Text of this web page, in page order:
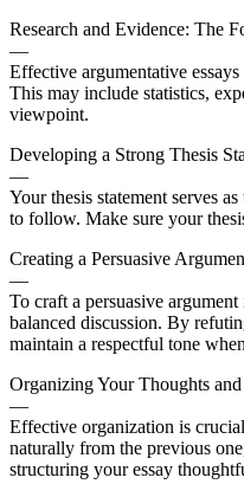
Research and Evidence: The
—
Effective argumentative
This may include statistics,
viewpoint.
Developing a Strong Thesis
—
Your thesis statement serves
to follow. Make sure your
Creating a Persuasive
—
To craft a persuasive
balanced discussion. By
maintain a respectful tone
Organizing Your Thoughts and
—
Effective organization is
naturally from the previous
structuring your essay